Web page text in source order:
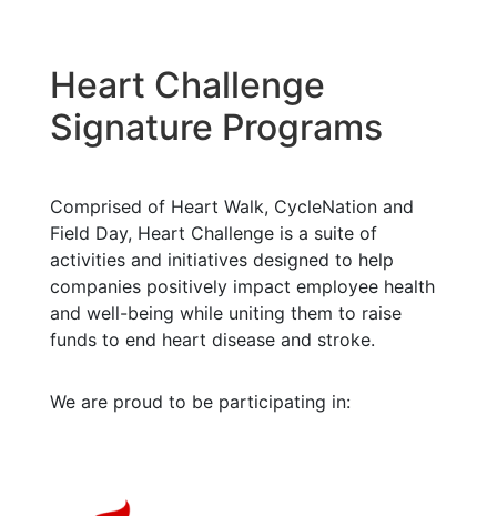
Heart Challenge
Signature Programs
Comprised of Heart Walk, CycleNation and
Field Day, Heart Challenge is a suite of
activities and initiatives designed to help
companies positively impact employee health
and well-being while uniting them to raise
funds to end heart disease and stroke.
We are proud to be participating in: